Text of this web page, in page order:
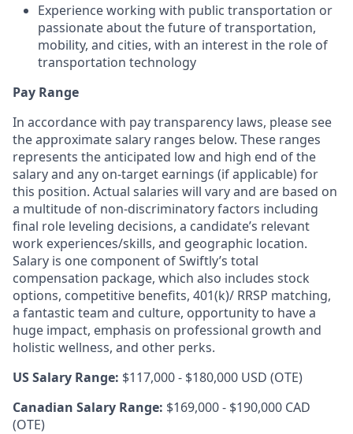
Experience working with public transportation or
passionate about the future of transportation,
mobility, and cities, with an interest in the role of
transportation technology
Pay Range
In accordance with pay transparency laws, please see
the approximate salary ranges below. These ranges
represents the anticipated low and high end of the
salary and any on-target earnings (if applicable) for
this position. Actual salaries will vary and are based on
a multitude of non-discriminatory factors including
final role leveling decisions, a candidate’s relevant
work experiences/skills, and geographic location.
Salary is one component of Swiftly’s total
compensation package, which also includes stock
options, competitive benefits, 401(k)/ RRSP matching,
a fantastic team and culture, opportunity to have a
huge impact, emphasis on professional growth and
holistic wellness, and other perks.
US Salary Range: $117,000 - $180,000 USD (OTE)
Canadian Salary Range: $169,000 - $190,000 CAD
(OTE)